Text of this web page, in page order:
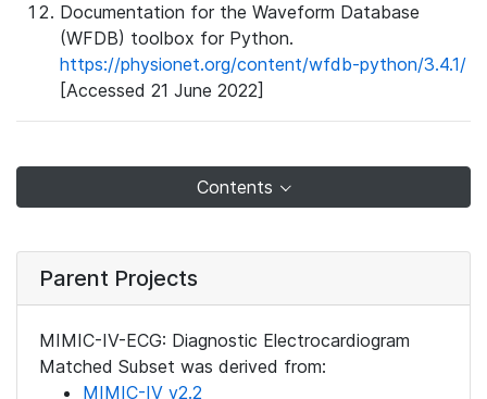
Documentation for the Waveform Database
(WFDB) toolbox for Python.
https://physionet.org/content/wfdb-python/3.4.1/
[Accessed 21 June 2022]
Contents
Parent Projects
MIMIC-IV-ECG: Diagnostic Electrocardiogram
Matched Subset was derived from:
MIMIC-IV v2.2